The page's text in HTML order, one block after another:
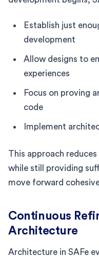
Establish just
development
Allow designs to
experiences
Focus on proving
code
Implement
This approach
while still providing
move forward
Continuous
Architecture
Architecture in SAFe